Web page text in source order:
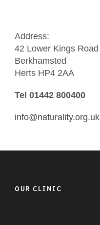
Address:
42 Lower Kings Road
Berkhamsted
Herts HP4 2AA
Tel 01442 800400
info@naturality.org.uk
OUR CLINIC